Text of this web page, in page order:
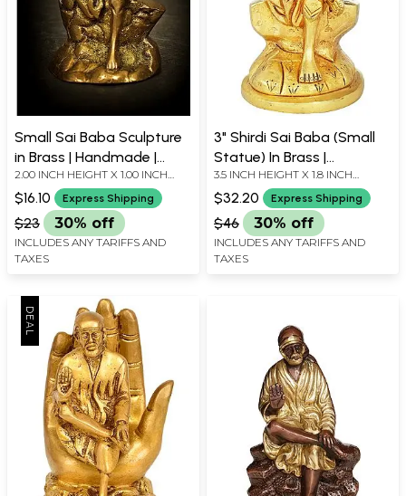
Small Sai Baba Sculpture
in Brass | Handmade |
Made in India
2.00 INCH HEIGHT X 1.00 INCH
WIDTH X 1.30 INCH LENGTH
$16.10 Express Shipping
$23 30% off
INCLUDES ANY TARIFFS AND
TAXES
3" Shirdi Sai Baba (Small
Statue) In Brass |
Handmade | Made In India
3.5 INCH HEIGHT X 1.8 INCH
WIDTH X 1.7 INCH DEPTH
$32.20 Express Shipping
$46 30% off
INCLUDES ANY TARIFFS AND
TAXES